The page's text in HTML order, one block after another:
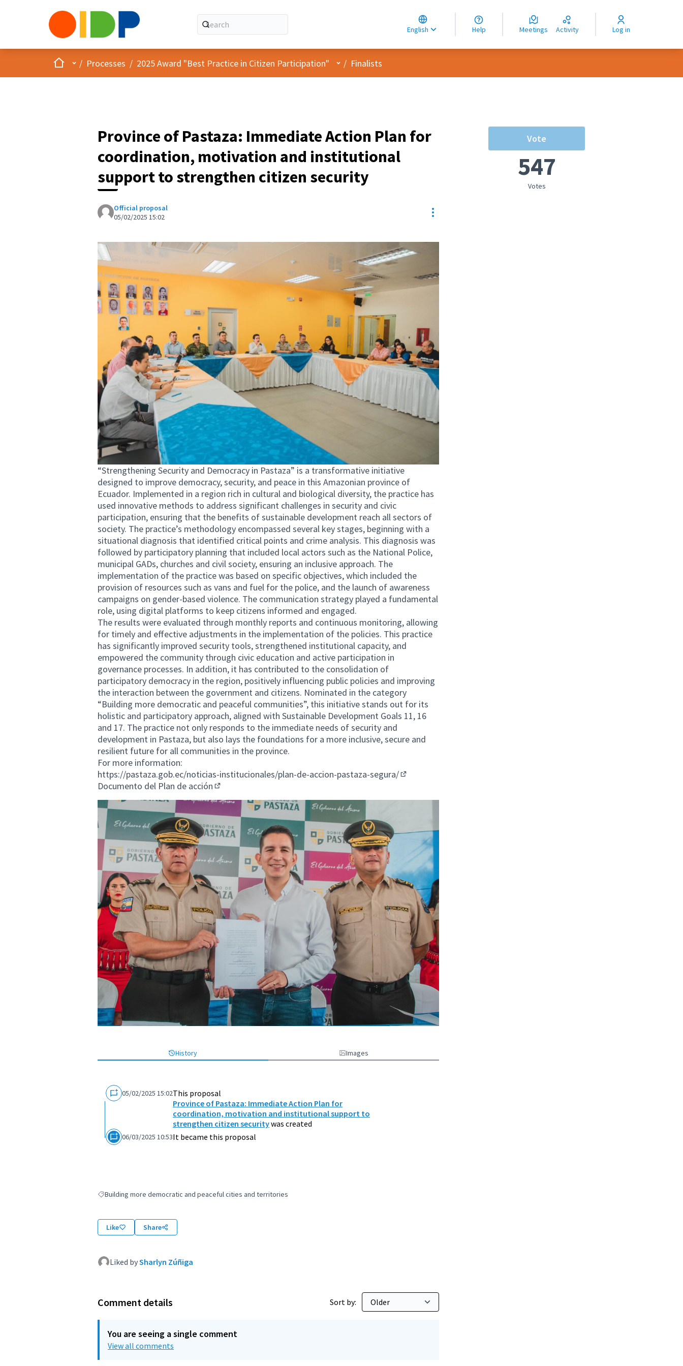
English
Choose language
Choisir la langue
Elegir el idioma
Help Meetings Activity Log in
HomeMain menu
/ Processes / 2025 Award "Best Practice in Citizen Participation" User menu
/ Finalists
Province of Pastaza: Immediate Action Plan for
coordination, motivation and institutional
support to strengthen citizen security
Official proposal
05/02/2025 15:02
Resource controls
“Strengthening Security and Democracy in Pastaza” is a transformative initiative
designed to improve democracy, security, and peace in this Amazonian province of
Ecuador. Implemented in a region rich in cultural and biological diversity, the practice has
used innovative methods to address significant challenges in security and civic
participation, ensuring that the benefits of sustainable development reach all sectors of
society. The practice’s methodology encompassed several key stages, beginning with a
situational diagnosis that identified critical points and crime analysis. This diagnosis was
followed by participatory planning that included local actors such as the National Police,
municipal GADs, churches and civil society, ensuring an inclusive approach. The
implementation of the practice was based on specific objectives, which included the
provision of resources such as vans and fuel for the police, and the launch of awareness
campaigns on gender-based violence. The communication strategy played a fundamental
role, using digital platforms to keep citizens informed and engaged.
The results were evaluated through monthly reports and continuous monitoring, allowing
for timely and effective adjustments in the implementation of the policies. This practice
has significantly improved security tools, strengthened institutional capacity, and
empowered the community through civic education and active participation in
governance processes. In addition, it has contributed to the consolidation of
participatory democracy in the region, positively influencing public policies and improving
the interaction between the government and citizens. Nominated in the category
“Building more democratic and peaceful communities”, this initiative stands out for its
holistic and participatory approach, aligned with Sustainable Development Goals 11, 16
and 17. The practice not only responds to the immediate needs of security and
development in Pastaza, but also lays the foundations for a more inclusive, secure and
resilient future for all communities in the province.
For more information:
https://pastaza.gob.ec/noticias-institucionales/plan-de-accion-pastaza-segura/
Documento del Plan de acción
History Images
05/02/2025 15:02This proposal
Province of Pastaza: Immediate Action Plan for
coordination, motivation and institutional support to
strengthen citizen securitywas created
06/03/2025 10:53It became this proposal
Filter results for: Building more democratic and peaceful cities and territories
Building more democratic and peaceful cities and territories
Like Share
Liked bySharlyn Zúñiga
Vote
547
Votes
Comment details Sort by:
You are seeing a single comment
View all comments